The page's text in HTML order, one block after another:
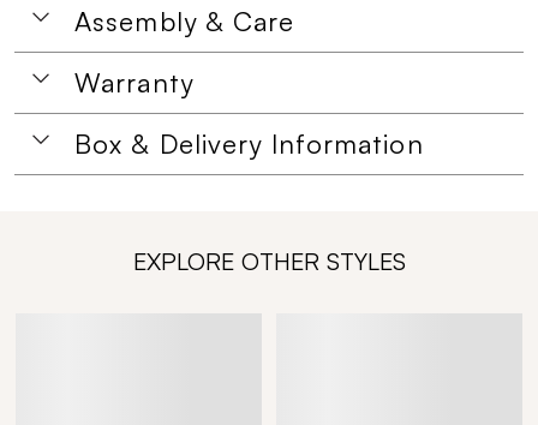
Assembly & Care
Warranty
Box & Delivery Information
EXPLORE OTHER STYLES